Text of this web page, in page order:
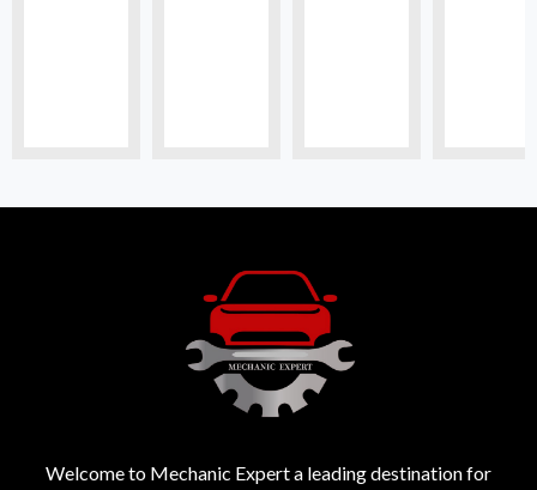
Welcome to Mechanic Expert a leading destination for